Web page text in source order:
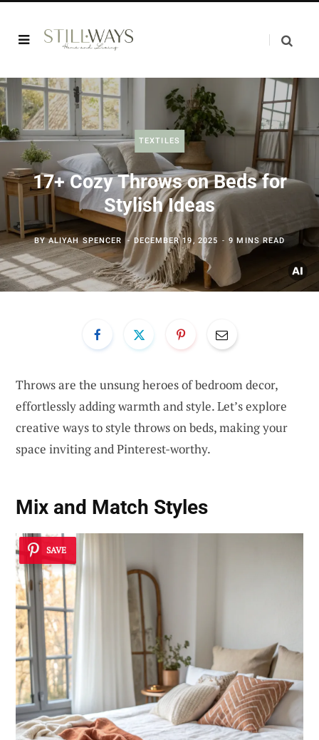
TEXTILES
17+ Cozy Throws on Beds for
Stylish Ideas
BYALIYAH SPENCER DECEMBER 19, 2025 9 MINS READ
Throws are the unsung heroes of bedroom decor,
effortlessly adding warmth and style. Let’s explore
creative ways to style throws on beds, making your
space inviting and Pinterest-worthy.
Mix and Match Styles
SAVE